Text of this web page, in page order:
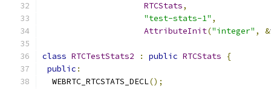
RTCStats,
"test-stats-1" ,
AttributeInit("integer" , &
class RTCTestStats2 : public RTCStats
{
public :
  WEBRTC_RTCSTATS_DECL
();